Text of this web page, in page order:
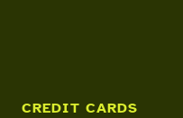
CREDIT CARDS